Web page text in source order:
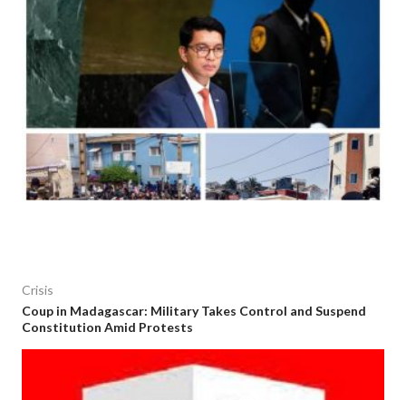
Crisis
Coup in Madagascar: Military Takes Control and Suspend
Constitution Amid Protests